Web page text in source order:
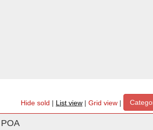
Hide sold | List view | Grid view |
POA